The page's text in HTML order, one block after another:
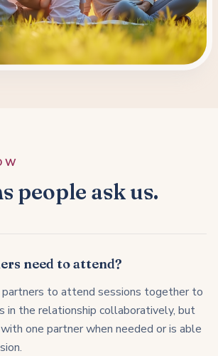
people ask us.
need to attend?
to attend sessions together to
in the relationship collaboratively, but
one partner when needed or is able